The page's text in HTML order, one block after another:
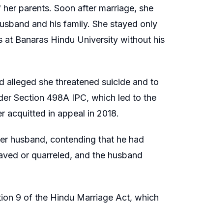
parents. Soon after marriage, she
and his family. She stayed only
at Banaras Hindu University without his
alleged she threatened suicide and to
Section 498A IPC, which led to the
acquitted in appeal in 2018.
husband, contending that he had
or quarreled, and the husband
9 of the Hindu Marriage Act, which